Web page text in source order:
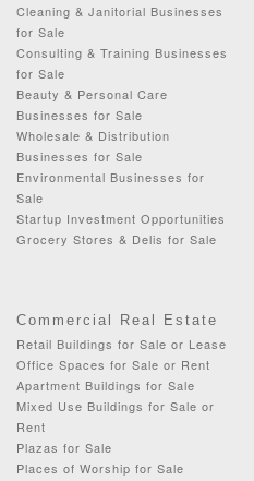
Cleaning & Janitorial Businesses
for Sale
Consulting & Training Businesses
for Sale
Beauty & Personal Care
Businesses for Sale
Wholesale & Distribution
Businesses for Sale
Environmental Businesses for
Sale
Startup Investment Opportunities
Grocery Stores & Delis for Sale
Commercial Real Estate
Retail Buildings for Sale or Lease
Office Spaces for Sale or Rent
Apartment Buildings for Sale
Mixed Use Buildings for Sale or
Rent
Plazas for Sale
Places of Worship for Sale